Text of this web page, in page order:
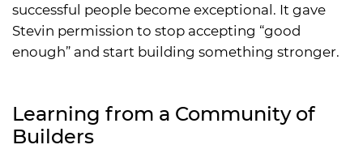
successful people become exceptional. It gave
Stevin permission to stop accepting “good
enough” and start building something stronger.
Learning from a Community of
Builders